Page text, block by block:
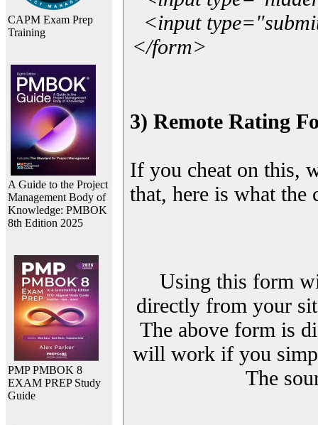
CAPM Exam Prep
Training
A Guide to the Project
Management Body of
Knowledge: PMBOK
8th Edition 2025
PMP PMBOK 8
EXAM PREP Study
Guide
<input
</form>
3) Remote Rating
If you cheat on this,
that, here is what
Using this form
directly from your
The above form is
will work if you
The